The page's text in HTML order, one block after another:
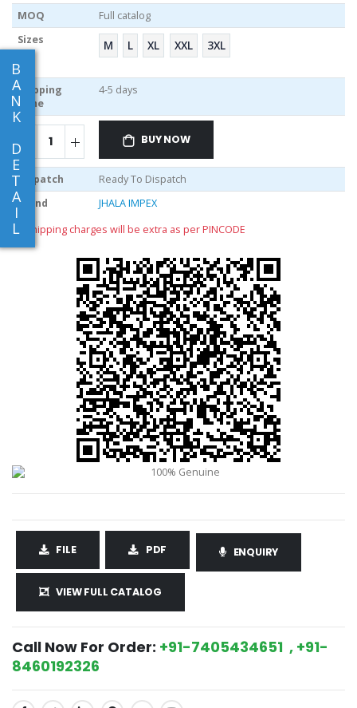
B
A
N
K
D
E
T
A
I
L
MOQ
Full catalog
Sizes
M L XL XXL 3XL
Shipping
Time
4-5 days
BUY NOW
Dispatch
Ready To Dispatch
Brand
JHALA IMPEX
** shipping charges will be extra as per PINCODE
FILE PDF ENQUIRY
VIEW FULL CATALOG
Call Now For Order: +91-7405434651 , +91-
8460192326